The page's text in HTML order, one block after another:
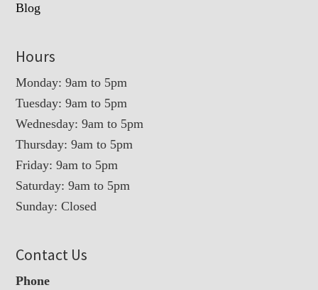
Blog
Hours
Monday: 9am to 5pm
Tuesday: 9am to 5pm
Wednesday: 9am to 5pm
Thursday: 9am to 5pm
Friday: 9am to 5pm
Saturday: 9am to 5pm
Sunday: Closed
Contact Us
Phone